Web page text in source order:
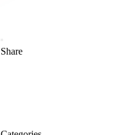
Share